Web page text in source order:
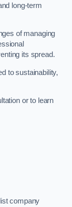
long-term
of managing
its spread.
to sustainability,
or to learn
company